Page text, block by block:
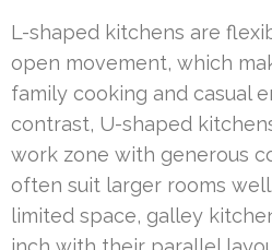
L-shaped kitchens are
open movement, which
family cooking and casual
contrast, U-shaped
work zone with generous
often suit larger rooms
limited space, galley